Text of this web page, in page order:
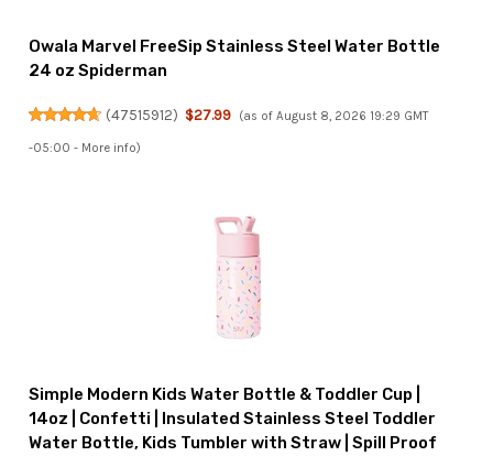
Owala Marvel FreeSip Stainless Steel Water Bottle
24 oz Spiderman
(47515912) $27.99 (as of August 8, 2026 19:29 GMT
-05:00 - More info)
Simple Modern Kids Water Bottle & Toddler Cup |
14oz | Confetti | Insulated Stainless Steel Toddler
Water Bottle, Kids Tumbler with Straw | Spill Proof